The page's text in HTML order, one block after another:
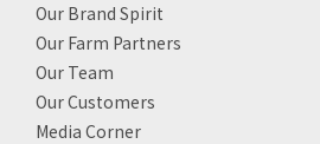
Our Brand Spirit
Our Farm Partners
Our Team
Our Customers
Media Corner